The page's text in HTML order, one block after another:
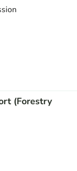
(Forestry